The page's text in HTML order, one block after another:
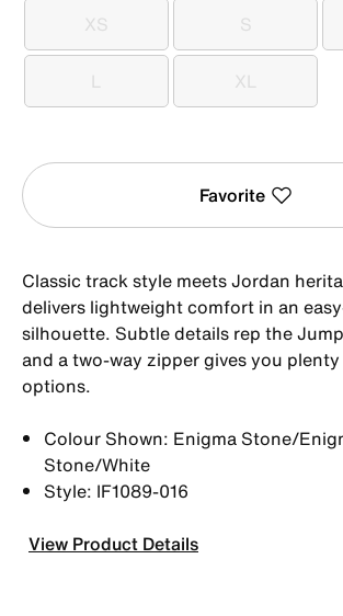
XS
XS S
S
L
L XL
XL
Favorite
Classic track style meets Jordan
delivers lightweight comfort in an
silhouette. Subtle details rep the
and a two-way zipper gives you
options.
Colour Shown: Enigma Stone/
Stone/White
Style: IF1089-016
View Product Details